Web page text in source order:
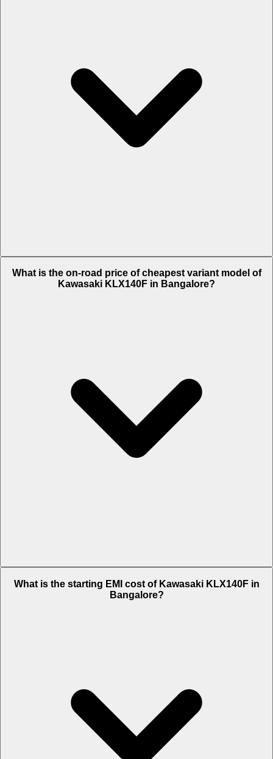
Lakh.
What is the on-road price of cheapest variant model of
Kawasaki KLX140F in Bangalore?
4.53 Lakh.
What is the starting EMI cost of Kawasaki KLX140F in
Bangalore?